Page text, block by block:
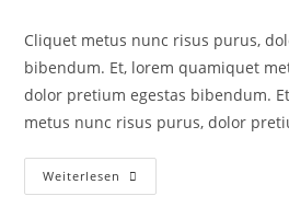
Cliquet metus nunc risus purus,
bibendum. Et, lorem quamiquet
dolor pretium egestas bibendum.
metus nunc risus purus, dolor
Weiterlesen